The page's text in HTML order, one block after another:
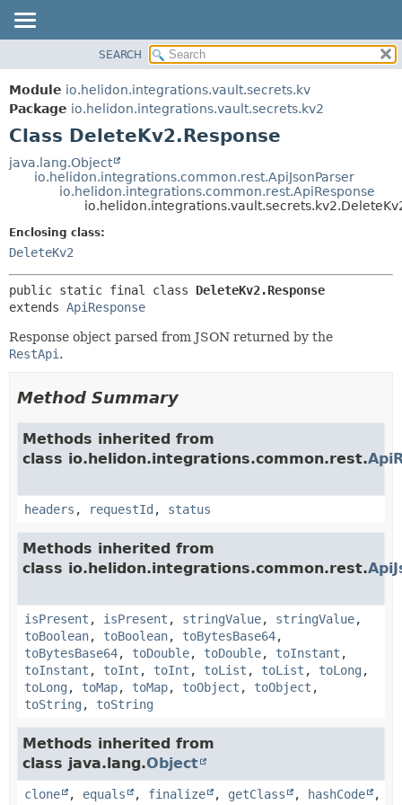
MODULE
PACKAGE
CLASS
USE
TREE
INDEX
HELP
FIELD
DETAIL:
FIELD
SEARCH
Module io.helidon.integrations.vault.secrets.kv
Package io.helidon.integrations.vault.secrets.kv2
Class DeleteKv2.Response
java.lang.Object
io.helidon.integrations.common.rest.ApiJsonParser
io.helidon.integrations.common.rest.ApiResponse
Enclosing class:
DeleteKv2
public static final class DeleteKv2.Response
extends ApiResponse
Response object parsed from JSON returned by the
RestApi .
Method Summary
Methods inherited from
class io.helidon.integrations.common.rest.
headers , requestId , status
Methods inherited from
class io.helidon.integrations.common.rest.
isPresent , isPresent , stringValue, stringValue,
toBoolean, toBoolean, toBytesBase64,
toBytesBase64, toDouble, toDouble, toInstant ,
toInstant , toInt , toInt , toList , toList , toLong ,
toLong , toMap, toMap, toObject , toObject ,
toString , toString
Methods inherited from
class java.lang.Object
clone , equals , finalize , getClass , hashCode
,